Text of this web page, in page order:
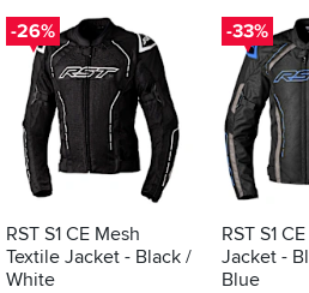
-26%
RST S1 CE Mesh
Textile Jacket - Black /
White
-33%
RST S1
Jacket -
Blue